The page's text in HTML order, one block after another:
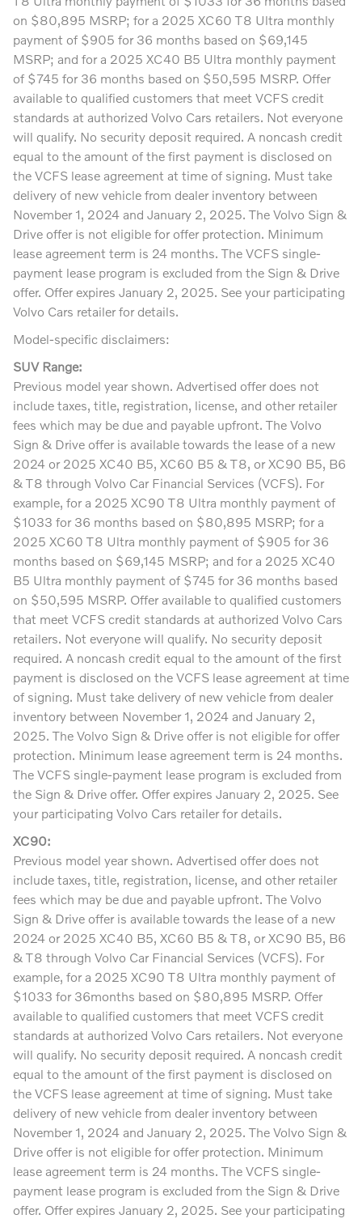
on $80,895 MSRP; for a 2025 XC60 T8 Ultra monthly
payment of $905 for 36 months based on $69,145
MSRP; and for a 2025 XC40 B5 Ultra monthly payment
of $745 for 36 months based on $50,595 MSRP. Offer
available to qualified customers that meet VCFS credit
standards at authorized Volvo Cars retailers. Not everyone
will qualify. No security deposit required. A noncash credit
equal to the amount of the first payment is disclosed on
the VCFS lease agreement at time of signing. Must take
delivery of new vehicle from dealer inventory between
November 1, 2024 and January 2, 2025. The Volvo Sign &
Drive offer is not eligible for offer protection. Minimum
lease agreement term is 24 months. The VCFS single-
payment lease program is excluded from the Sign & Drive
offer. Offer expires January 2, 2025. See your participating
Volvo Cars retailer for details.
Model-specific disclaimers:
SUV Range:
Previous model year shown. Advertised offer does not
include taxes, title, registration, license, and other retailer
fees which may be due and payable upfront. The Volvo
Sign & Drive offer is available towards the lease of a new
2024 or 2025 XC40 B5, XC60 B5 & T8, or XC90 B5, B6
& T8 through Volvo Car Financial Services (VCFS). For
example, for a 2025 XC90 T8 Ultra monthly payment of
$1033 for 36 months based on $80,895 MSRP; for a
2025 XC60 T8 Ultra monthly payment of $905 for 36
months based on $69,145 MSRP; and for a 2025 XC40
B5 Ultra monthly payment of $745 for 36 months based
on $50,595 MSRP. Offer available to qualified customers
that meet VCFS credit standards at authorized Volvo Cars
retailers. Not everyone will qualify. No security deposit
required. A noncash credit equal to the amount of the first
payment is disclosed on the VCFS lease agreement at time
of signing. Must take delivery of new vehicle from dealer
inventory between November 1, 2024 and January 2,
2025. The Volvo Sign & Drive offer is not eligible for offer
protection. Minimum lease agreement term is 24 months.
The VCFS single-payment lease program is excluded from
the Sign & Drive offer. Offer expires January 2, 2025. See
your participating Volvo Cars retailer for details.
XC90:
Previous model year shown. Advertised offer does not
include taxes, title, registration, license, and other retailer
fees which may be due and payable upfront. The Volvo
Sign & Drive offer is available towards the lease of a new
2024 or 2025 XC40 B5, XC60 B5 & T8, or XC90 B5, B6
& T8 through Volvo Car Financial Services (VCFS). For
example, for a 2025 XC90 T8 Ultra monthly payment of
$1033 for 36months based on $80,895 MSRP. Offer
available to qualified customers that meet VCFS credit
standards at authorized Volvo Cars retailers. Not everyone
will qualify. No security deposit required. A noncash credit
equal to the amount of the first payment is disclosed on
the VCFS lease agreement at time of signing. Must take
delivery of new vehicle from dealer inventory between
November 1, 2024 and January 2, 2025. The Volvo Sign &
Drive offer is not eligible for offer protection. Minimum
lease agreement term is 24 months. The VCFS single-
payment lease program is excluded from the Sign & Drive
offer. Offer expires January 2, 2025. See your participating